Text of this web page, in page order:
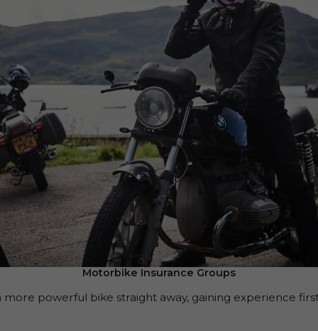
Motorbike Insurance Groups
powerful bike straight away, gaining experience